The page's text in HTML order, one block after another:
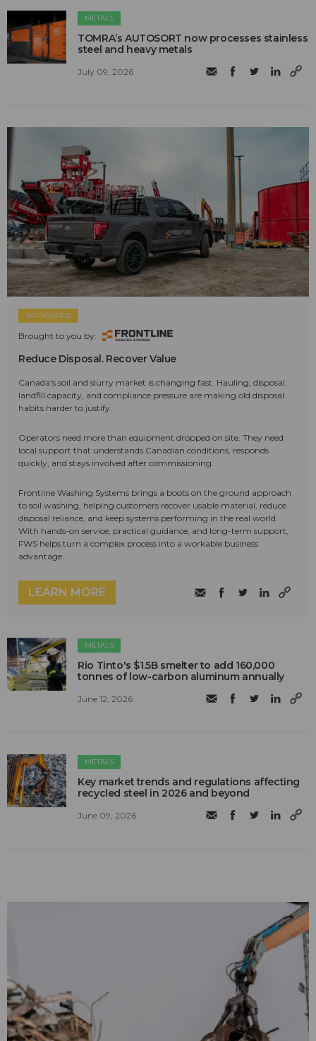
METALS
TOMRA’s AUTOSORT now processes stainless
steel and heavy metals
July 09, 2026
SPONSORED
Brought to you by:
Reduce Disposal. Recover Value
Canada's soil and slurry market is changing fast. Hauling, disposal,
landfill capacity, and compliance pressure are making old disposal
habits harder to justify.
Operators need more than equipment dropped on site. They need
local support that understands Canadian conditions, responds
quickly, and stays involved after commissioning.
Frontline Washing Systems brings a boots on the ground approach
to soil washing, helping customers recover usable material, reduce
disposal reliance, and keep systems performing in the real world.
With hands-on service, practical guidance, and long-term support,
FWS helps turn a complex process into a workable business
advantage.
LEARN MORE
METALS
Rio Tinto's $1.5B smelter to add 160,000
tonnes of low-carbon aluminum annually
June 12, 2026
METALS
Key market trends and regulations affecting
recycled steel in 2026 and beyond
June 09, 2026